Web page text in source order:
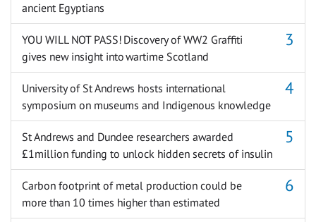
ancient Egyptians
YOU WILL NOT PASS! Discovery of WW2 Graffiti
gives new insight into wartime Scotland
University of St Andrews hosts international
symposium on museums and Indigenous knowledge
St Andrews and Dundee researchers awarded
£1million funding to unlock hidden secrets of insulin
Carbon footprint of metal production could be
more than 10 times higher than estimated